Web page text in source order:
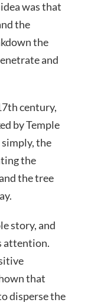
was that
the
the
and
century,
by Temple
the
the
the tree
story, and
attention.
that
disperse the